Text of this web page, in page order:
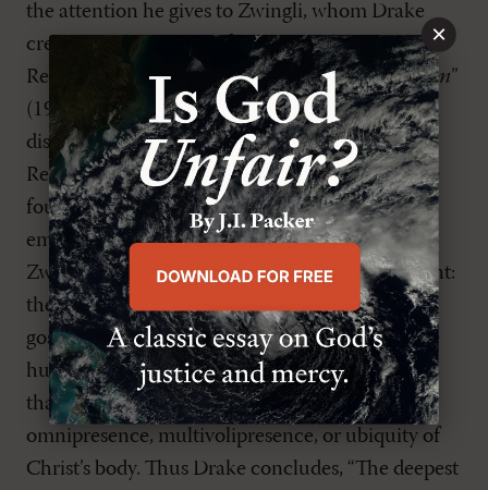
the attention he gives to Zwingli, whom Drake
credits with being “the first theologian in the
Reformation to articulate theextra Calvinisticum”
(19). Hence, Drake reorients the historical
discussion of theextratoward Zwingli as a
Reformed theologian in his own right and as the
fountainhead of Reformed christological
emphases and polemics. The exposition of
Zwingli’s Christology also serves the second point:
the Reformed saw theextraas protecting the
gospel by protecting the doctrine of Christ’s true
humanity, specifically against Lutheran claims
that the hypostatic union resulted in the
omnipresence, multivoli­­presence, or ubiquity of
Christ’s body. Thus Drake concludes, “The deepest
×